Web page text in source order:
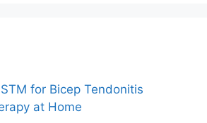
for Bicep Tendonitis
at Home